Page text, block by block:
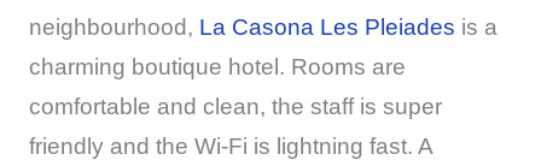
neighbourhood, La Casona Les Pleiades is a
charming boutique hotel. Rooms are
comfortable and clean, the staff is super
friendly and the Wi-Fi is lightning fast. A